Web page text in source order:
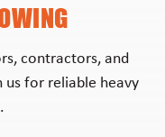
contractors, and
for reliable heavy